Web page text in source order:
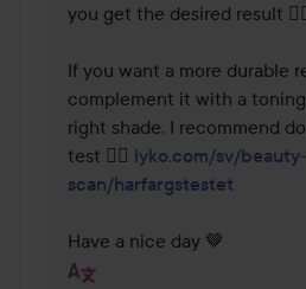
you get the desired result
If you want a more durable
complement it with a
right shade, I recommend
test 👉🏼 lyko.com/sv/beauty-
scan/harfargstestet
Have a nice day 🤎